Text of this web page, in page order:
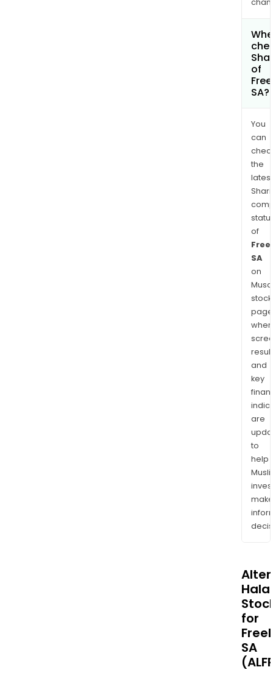
of
SA?
You
can
the
latest
of
SA
on
stock
and
key
are
to
help
make
Halal
for
SA